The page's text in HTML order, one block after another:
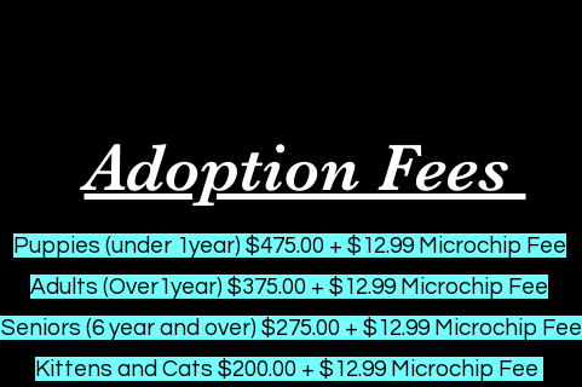
Adoption Fees
Puppies (under 1year) $475.00 + $12.99 Microchip Fee
Adults (Over1year) $375.00 + $12.99 Microchip Fee
Seniors (6 year and over) $275.00 + $12.99 Microchip Fee
Kittens and Cats $200.00 + $12.99 Microchip Fee